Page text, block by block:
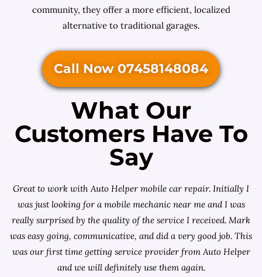
community, they offer a more efficient, localized
alternative to traditional garages.
Call Now 07458148084
What Our
Customers Have To
Say
Great to work with Auto Helper mobile car repair. Initially I
was just looking for a mobile mechanic near me and I was
really surprised by the quality of the service I received. Mark
was easy going, communicative, and did a very good job. This
was our first time getting service provider from Auto Helper
and we will definitely use them again.